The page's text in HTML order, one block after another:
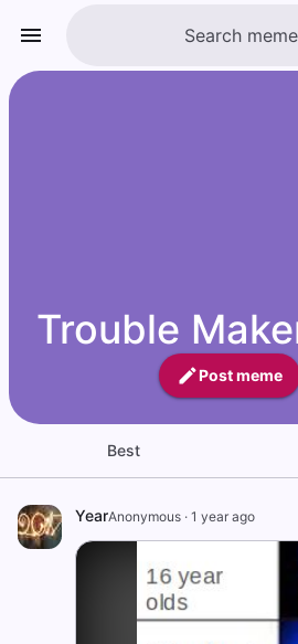
Trouble
Post meme
Best
YearAnonymous · 1 year ago